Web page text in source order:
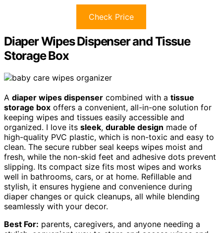
Check Price
Diaper Wipes Dispenser and Tissue
Storage Box
A diaper wipes dispenser combined with a tissue
storage box offers a convenient, all-in-one solution for
keeping wipes and tissues easily accessible and
organized. I love its sleek, durable design made of
high-quality PVC plastic, which is non-toxic and easy to
clean. The secure rubber seal keeps wipes moist and
fresh, while the non-skid feet and adhesive dots prevent
slipping. Its compact size fits most wipes and works
well in bathrooms, cars, or at home. Refillable and
stylish, it ensures hygiene and convenience during
diaper changes or quick cleanups, all while blending
seamlessly with your decor.
Best For: parents, caregivers, and anyone needing a